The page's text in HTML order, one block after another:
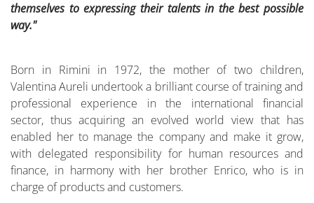
themselves to expressing their talents in the best possible
way."
Born in Rimini in 1972, the mother of two children,
Valentina Aureli undertook a brilliant course of training and
professional experience in the international financial
sector, thus acquiring an evolved world view that has
enabled her to manage the company and make it grow,
with delegated responsibility for human resources and
finance, in harmony with her brother Enrico, who is in
charge of products and customers.